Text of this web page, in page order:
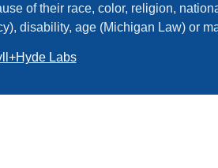
of their race, color, religion,
disability, age (Michigan Law) or
Labs